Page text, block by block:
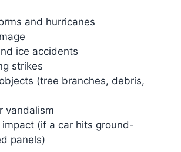
and hurricanes
ice accidents
strikes
(tree branches, debris,
vandalism
impact (if a car hits ground-
panels)